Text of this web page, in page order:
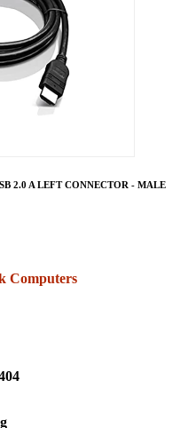
2.0 A LEFT CONNECTOR - MALE
Computers